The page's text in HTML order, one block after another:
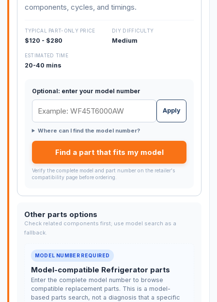
components, cycles, and timings.
TYPICAL PART-ONLY PRICE
$120 - $280
DIY DIFFICULTY
Medium
ESTIMATED TIME
20-40 mins
Optional: enter your model number
Apply
Where can I find the model number?
Find a part that fits my model
Verify the complete model and part number on the retailer's
compatibility page before ordering.
Other parts options
Check related components first; use model search as a
fallback.
MODEL NUMBER REQUIRED
Model-compatible Refrigerator parts
Enter the complete model number to browse
compatible replacement parts. This is a model-
based parts search, not a diagnosis that a specific